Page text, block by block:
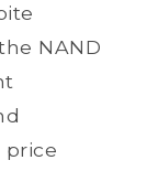
NAND
price